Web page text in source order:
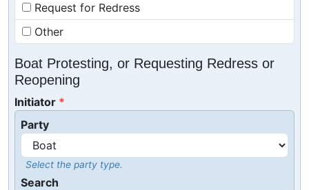
Request for Redress
Other
Boat Protesting, or Requesting Redress or
Reopening
Initiator
Party
Select the party type.
Search